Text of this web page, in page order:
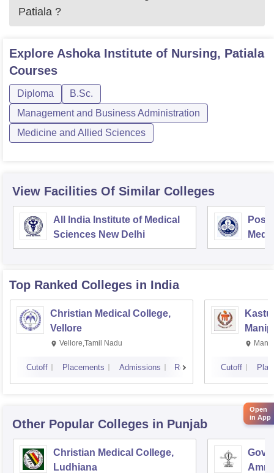
Patiala ?
Explore Ashoka Institute of Nursing, Patiala
Courses
Diploma
B.Sc.
Management and Business Administration
Medicine and Allied Sciences
View Facilities Of Similar Colleges
All India Institute of Medical
Sciences New Delhi
Top Ranked Colleges in India
Christian Medical College,
Vellore
Vellore,Tamil Nadu
Cutoff Placements Admissions Reviews Cutoff
Other Popular Colleges in Punjab
Christian Medical College,
Ludhiana
Open
in App